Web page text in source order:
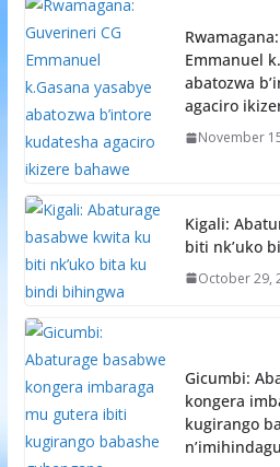
Emmanuel
abatozwa
agaciro
November
Kigali:
biti nk’uko
October 29,
Gicumbi:
kongera
kugirango